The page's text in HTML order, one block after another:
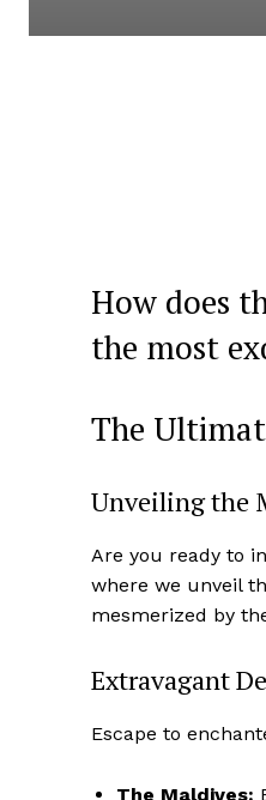
How does‍
the most
The
Unveiling‍ the
Are you ready to‍
where ‌we unveil
mesmerized by
Extravagant
Escape to‌
The Maldives: